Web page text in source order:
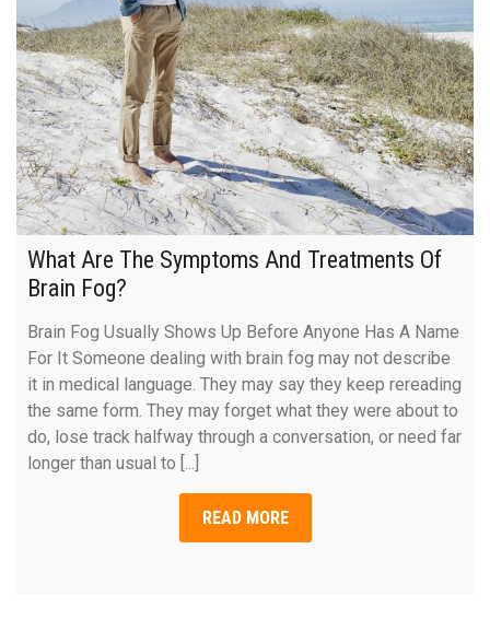
What Are The Symptoms And Treatments Of
Brain Fog?
Brain Fog Usually Shows Up Before Anyone Has A Name
For It Someone dealing with brain fog may not describe
it in medical language. They may say they keep rereading
the same form. They may forget what they were about to
do, lose track halfway through a conversation, or need far
longer than usual to [...]
READ MORE